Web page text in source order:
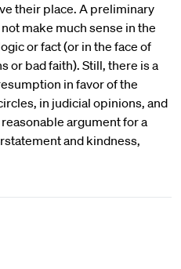
their place. A preliminary
make much sense in the
or fact (or in the face of
or bad faith). Still, there is a
in favor of the
in judicial opinions, and
argument for a
and kindness,